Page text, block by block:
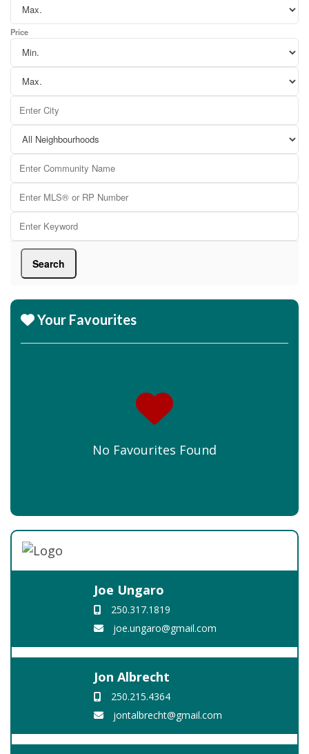
Price
Search
Your Favourites
No Favourites Found
Joe Ungaro
250.317.1819
joe.ungaro@gmail.com
Jon Albrecht
250.215.4364
jontalbrecht@gmail.com